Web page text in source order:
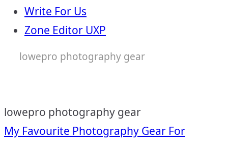
Write For Us
Zone Editor UXP
lowepro photography gear
lowepro photography gear
My Favourite Photography Gear For